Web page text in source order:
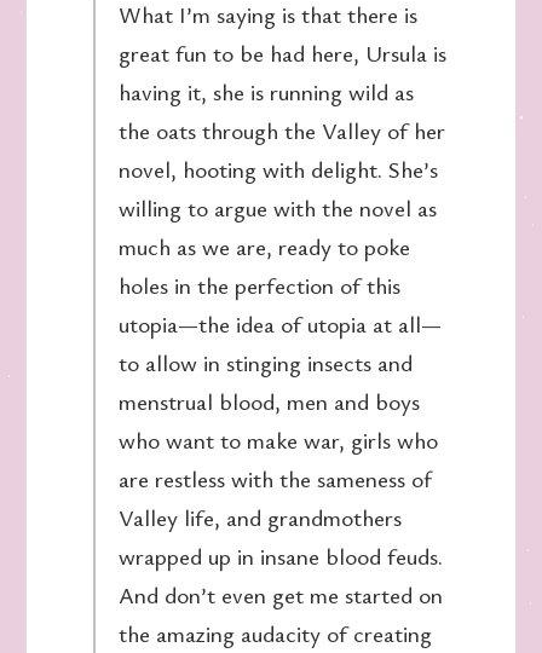
What I’m saying is that there is
great fun to be had here, Ursula is
having it, she is running wild as
the oats through the Valley of her
novel, hooting with delight. She’s
willing to argue with the novel as
much as we are, ready to poke
holes in the perfection of this
utopia—the idea of utopia at all—
to allow in stinging insects and
menstrual blood, men and boys
who want to make war, girls who
are restless with the sameness of
Valley life, and grandmothers
wrapped up in insane blood feuds.
And don’t even get me started on
the amazing audacity of creating